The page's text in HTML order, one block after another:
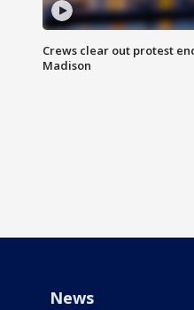
Crews clear out protest
Madison
News